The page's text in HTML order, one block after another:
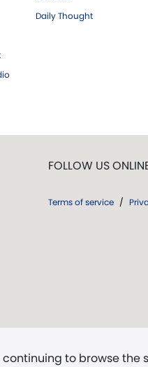
Daily Thought
to browse the
FOLLOW US
Terms of service /